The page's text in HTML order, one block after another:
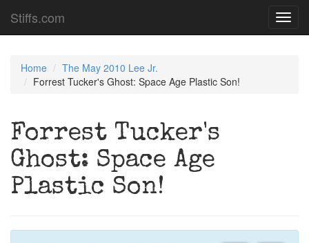
Stiffs.com
Home
The May 2010 Lee Jr.
Forrest Tucker's Ghost: Space Age Plastic Son!
Forrest Tucker's
Ghost: Space Age
Plastic Son!